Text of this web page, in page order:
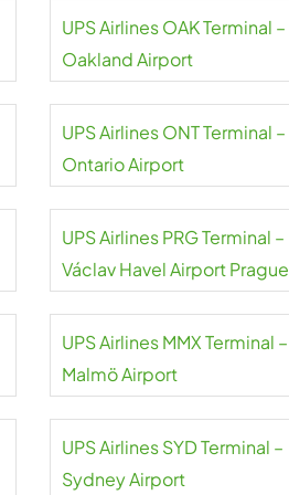
UPS Airlines OAK Terminal –
Oakland Airport
UPS Airlines ONT Terminal –
Ontario Airport
UPS Airlines PRG Terminal –
Václav Havel Airport Prague
UPS Airlines MMX Terminal –
Malmö Airport
UPS Airlines SYD Terminal –
Sydney Airport